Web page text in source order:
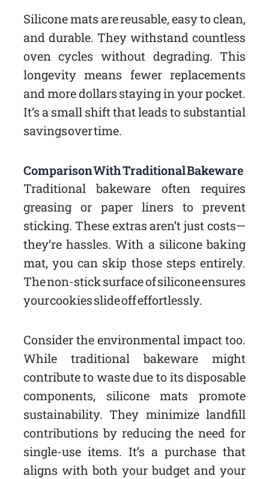
Silicone mats are reusable, easy to clean,
and durable. They withstand countless
oven cycles without degrading. This
longevity means fewer replacements
and more dollars staying in your pocket.
It’s a small shift that leads to substantial
savings over time.
Comparison With Traditional Bakeware
Traditional bakeware often requires
greasing or paper liners to prevent
sticking. These extras aren’t just costs—
they’re hassles. With a silicone baking
mat, you can skip those steps entirely.
The non-stick surface of silicone ensures
your cookies slide off effortlessly.
Consider the environmental impact too.
While traditional bakeware might
contribute to waste due to its disposable
components, silicone mats promote
sustainability. They minimize landfill
contributions by reducing the need for
single-use items. It’s a purchase that
aligns with both your budget and your